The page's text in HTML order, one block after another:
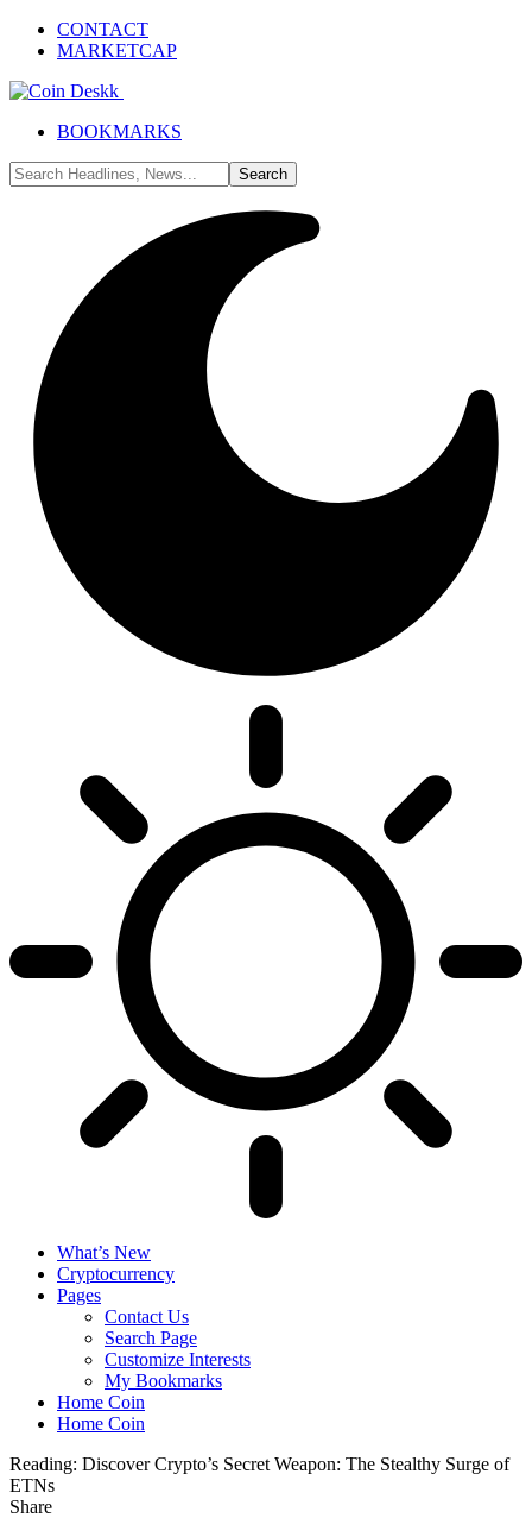
CONTACT
MARKETCAP
BOOKMARKS
What’s New
Cryptocurrency
Pages
Contact Us
Search Page
Customize Interests
My Bookmarks
Home Coin
Home Coin
Reading: Discover Crypto’s Secret Weapon: The Stealthy Surge of
ETNs
Share